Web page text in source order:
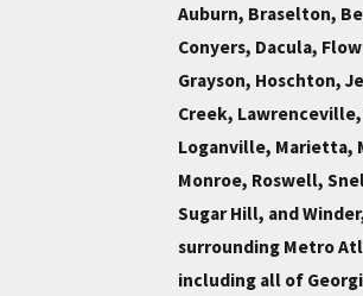
Auburn, Braselton,
Conyers, Dacula,
Grayson, Hoschton,
Creek,
Loganville, Marietta,
Monroe, Roswell,
Sugar Hill, and
surrounding Metro
including all of